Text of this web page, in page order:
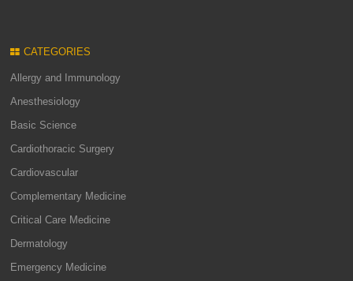
CATEGORIES
Allergy and Immunology
Anesthesiology
Basic Science
Cardiothoracic Surgery
Cardiovascular
Complementary Medicine
Critical Care Medicine
Dermatology
Emergency Medicine